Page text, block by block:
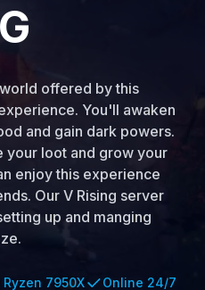
offered by this
You'll awaken
and gain dark powers.
your loot and grow your
enjoy this experience
Our V Rising server
up and manging
Ryzen 7950X
Online 24/7